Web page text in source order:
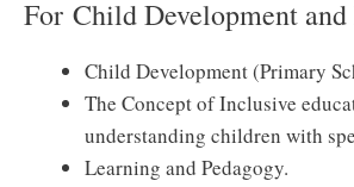
For Child Development and
Child Development (Primary
The Concept of Inclusive
understanding children with
Learning and Pedagogy.